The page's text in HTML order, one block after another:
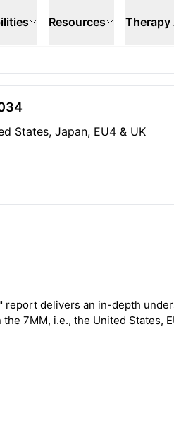
Resources Therapy
States, Japan, EU4 & UK
report delivers an in-depth
7MM, i.e., the United States,